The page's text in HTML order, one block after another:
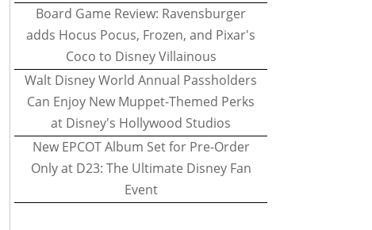
Board Game Review: Ravensburger
adds Hocus Pocus, Frozen, and Pixar's
Coco to Disney Villainous
Walt Disney World Annual Passholders
Can Enjoy New Muppet-Themed Perks
at Disney's Hollywood Studios
New EPCOT Album Set for Pre-Order
Only at D23: The Ultimate Disney Fan
Event